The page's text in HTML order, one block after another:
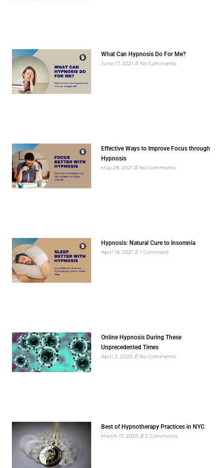
What Can Hypnosis Do For Me?
June 17, 2021 No Comments
Effective Ways to Improve Focus through
Hypnosis
May 28, 2021 No Comments
Hypnosis: Natural Cure to Insomnia
April 18, 2021 1 Comment
Online Hypnosis During These
Unprecedented Times
April 2, 2020 No Comments
Best of Hypnotherapy Practices in NYC
March 17, 2020 2 Comments